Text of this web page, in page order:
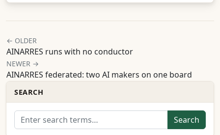
← OLDER
AINARRES runs with no conductor
NEWER →
AINARRES federated: two AI makers on one board
SEARCH
Search